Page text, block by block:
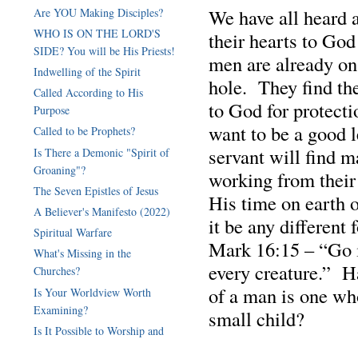
We have all heard
their hearts to
men are already
hole. They find
to God for
want to be a good
servant will find
working from their
His time on earth
it be any different
Mark 16:15 –
every creature.”
of a man is one
small child?
Are YOU Making Disciples?
WHO IS ON THE LORD'S
SIDE? You will be His Priests!
Indwelling of the Spirit
Called According to His
Purpose
Called to be Prophets?
Is There a Demonic "Spirit of
Groaning"?
The Seven Epistles of Jesus
A Believer's Manifesto (2022)
Spiritual Warfare
What's Missing in the
Churches?
Is Your Worldview Worth
Examining?
Is It Possible to Worship and